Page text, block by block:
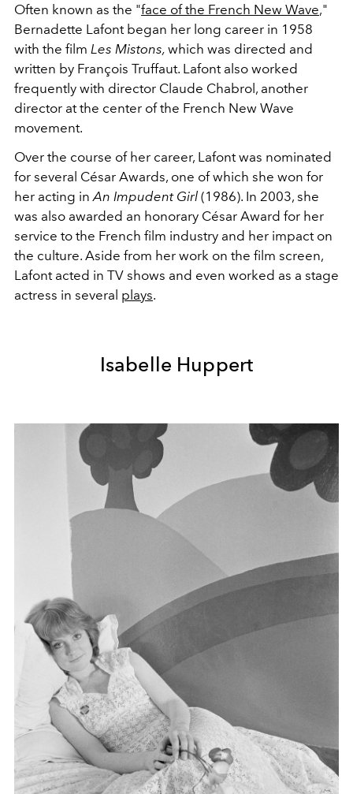
Often known as the "face of the French New Wave,"
Bernadette Lafont began her long career in 1958
with the film Les Mistons, which was directed and
written by François Truffaut. Lafont also worked
frequently with director Claude Chabrol, another
director at the center of the French New Wave
movement.
Over the course of her career, Lafont was nominated
for several César Awards, one of which she won for
her acting in An Impudent Girl (1986). In 2003, she
was also awarded an honorary César Award for her
service to the French film industry and her impact on
the culture. Aside from her work on the film screen,
Lafont acted in TV shows and even worked as a stage
actress in several plays.
Isabelle Huppert